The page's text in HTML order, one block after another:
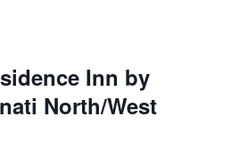
Inn by
North/West